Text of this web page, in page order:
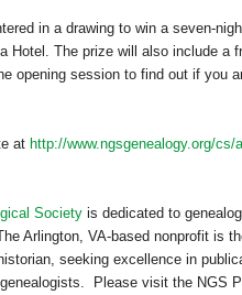
in a drawing to win a seven-
Hotel. The prize will also include a
opening session to find out if you
at http://www.ngsgenealogy.org/cs/
Society is dedicated to
Arlington, VA-based nonprofit is
seeking excellence in
Please visit the NGS